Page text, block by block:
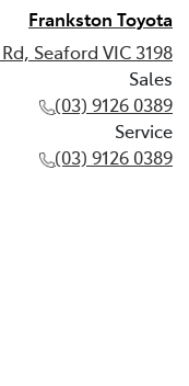
Frankston Toyota
Seaford VIC 3198
Sales
(03) 9126 0389
Service
(03) 9126 0389